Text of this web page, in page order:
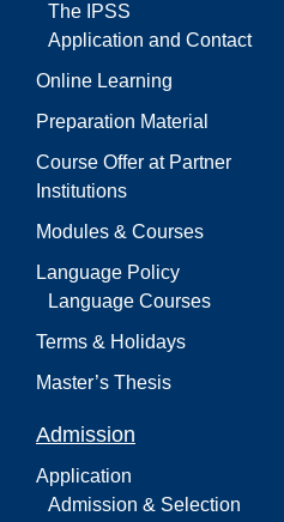
The IPSS
Application and Contact
Online Learning
Preparation Material
Course Offer at Partner
Institutions
Modules & Courses
Language Policy
Language Courses
Terms & Holidays
Master’s Thesis
Admission
Application
Admission & Selection